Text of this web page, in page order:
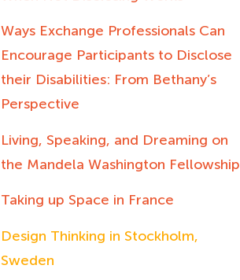
Ways Exchange Professionals Can
Encourage Participants to Disclose
their Disabilities: From Bethany’s
Perspective
Living, Speaking, and Dreaming on
the Mandela Washington Fellowship
Taking up Space in France
Design Thinking in Stockholm,
Sweden